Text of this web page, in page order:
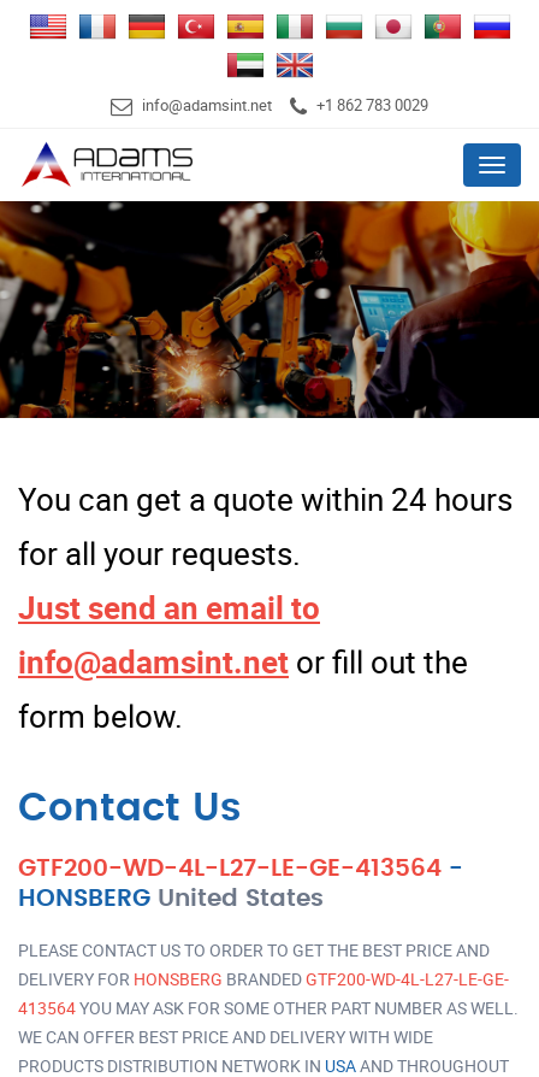
info@adamsint.net +1 862 783 0029
Menu
You can get a quote within 24 hours
for all your requests.
Just send an email to
info@adamsint.net or fill out the
form below.
Contact Us
GTF200-WD-4L-L27-LE-GE-413564 -
HONSBERG United States
PLEASE CONTACT US TO ORDER TO GET THE BEST PRICE AND
DELIVERY FOR HONSBERG BRANDEDGTF200-WD-4L-L27-LE-GE-
413564YOU MAY ASK FOR SOME OTHER PART NUMBER AS WELL.
WE CAN OFFER BEST PRICE AND DELIVERY WITH WIDE
PRODUCTS DISTRIBUTION NETWORK IN USAAND THROUGHOUT